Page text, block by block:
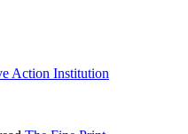
Action Institution